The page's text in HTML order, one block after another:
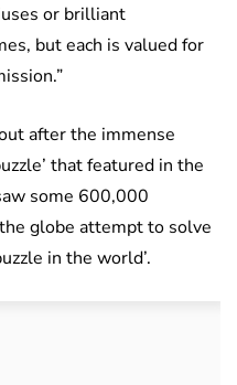
or brilliant
but each is valued for
after the immense
that featured in the
some 600,000
globe attempt to solve
in the world’.